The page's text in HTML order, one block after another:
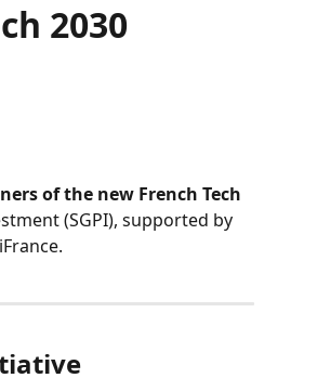
2030
of the new French Tech
(SGPI), supported by